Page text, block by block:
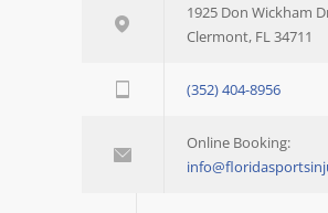
1925 Don Wickham
Clermont, FL 34711
(352) 404-8956
Online Booking: